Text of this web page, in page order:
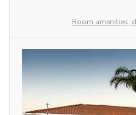
Room amenities,